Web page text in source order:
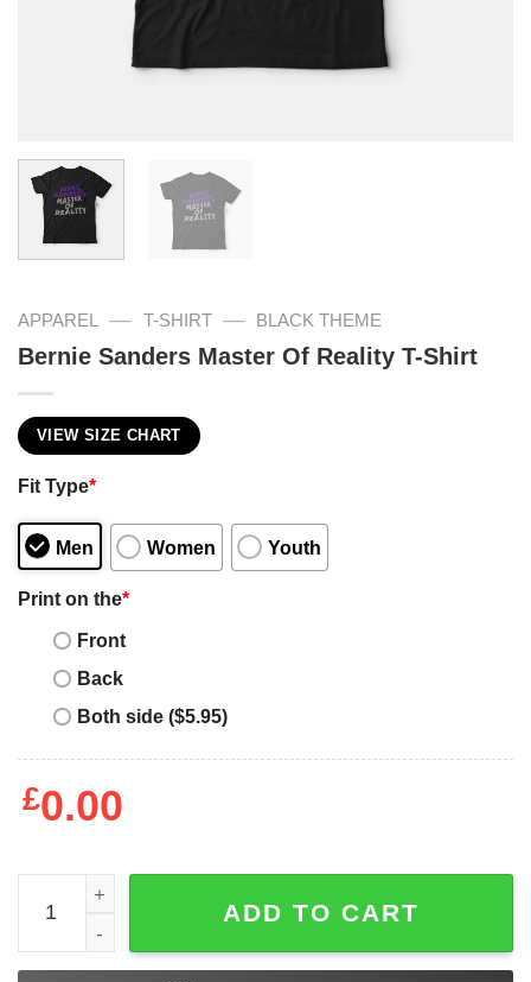
APPAREL — T-SHIRT — BLACK THEME
Bernie Sanders Master Of Reality T-Shirt
VIEW SIZE CHART
Fit Type*
Men Women Youth
Print on the*
Front
Back
Both side ($5.95)
£0.00
Bernie Sanders Master Of Reality T-Shirt quantity
ADD TO CART